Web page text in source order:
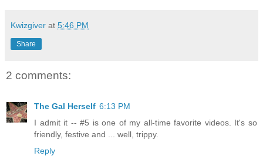
Kwizgiver at 5:46 PM
Share
2 comments:
The Gal Herself 6:13 PM
I admit it -- #5 is one of my all-time favorite videos. It's so
friendly, festive and ... well, trippy.
Reply